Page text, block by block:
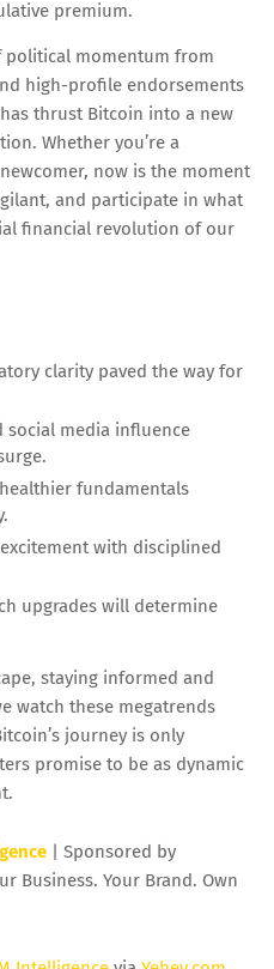
premium.
political momentum from
high-profile endorsements
has thrust Bitcoin into a new
Whether you’re a
now is the moment
and participate in what
financial revolution of our
clarity paved the way for
social media influence
fundamentals
with disciplined
upgrades will determine
staying informed and
watch these megatrends
journey is only
promise to be as dynamic
| Sponsored by
Business. Your Brand. Own